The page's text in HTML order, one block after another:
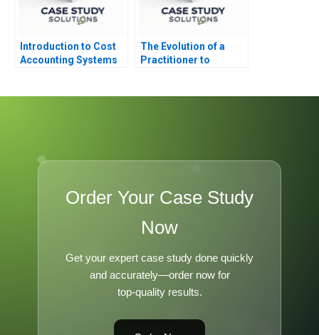
Introduction to Cost
Accounting Systems
The Evolution of a
Practitioner to
Order Your Case Study
Now
Get your expert case study done quickly
and accurately—order now for
top-quality results.